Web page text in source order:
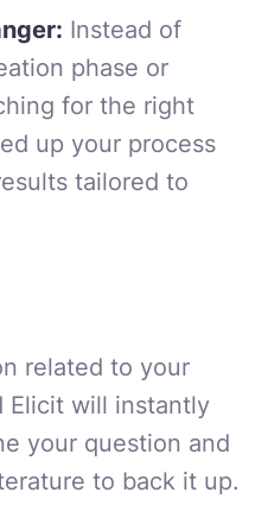
Instead of
phase or
for the right
up your process
tailored to
related to your
Elicit will instantly
your question and
to back it up.